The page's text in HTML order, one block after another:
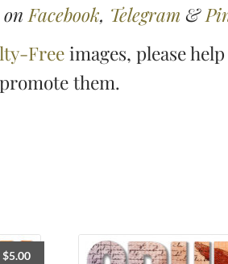
Facebook, Telegram &
Freeimages, please
promote them.
$5.00